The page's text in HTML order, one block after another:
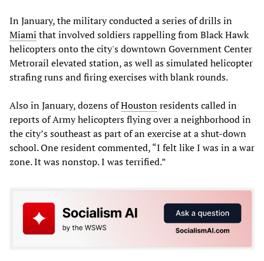
In January, the military conducted a series of drills in
Miami that involved soldiers rappelling from Black Hawk
helicopters onto the city's downtown Government Center
Metrorail elevated station, as well as simulated helicopter
strafing runs and firing exercises with blank rounds.
Also in January, dozens ofHoustonresidents called in
reports of Army helicopters flying over a neighborhood in
the city’s southeast as part of an exercise at a shut-down
school. One resident commented, “I felt like I was in a war
zone. It was nonstop. I was terrified.”